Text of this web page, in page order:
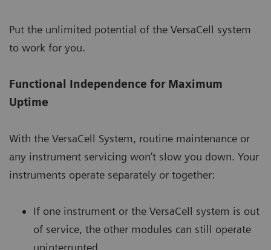
Put the unlimited potential of the VersaCell system
to work for you.
Functional Independence for Maximum
Uptime
With the VersaCell System, routine maintenance or
any instrument servicing won’t slow you down. Your
instruments operate separately or together:
If one instrument or the VersaCell system is out
of service, the other modules can still operate
uninterrupted